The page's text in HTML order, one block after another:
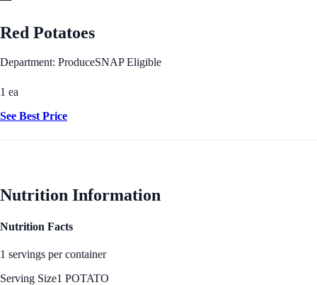
Red Potatoes
Department: ProduceSNAP Eligible
1 ea
See Best Price
Nutrition Information
Nutrition Facts
1 servings per container
Serving Size1 POTATO